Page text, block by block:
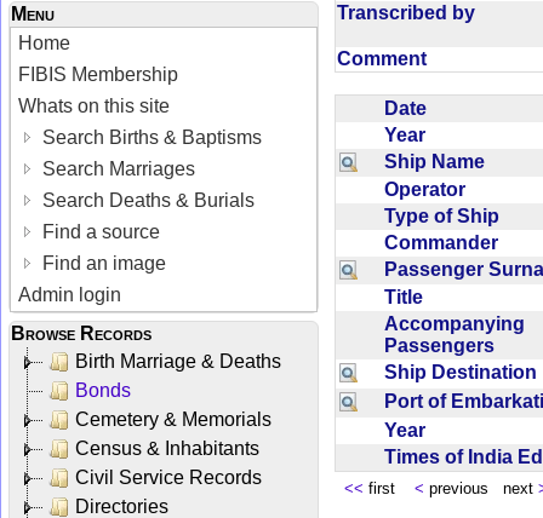
Menu
Home
FIBIS Membership
Whats on this site
Search Births & Baptisms
Search Marriages
Search Deaths & Burials
Find a source
Find an image
Admin login
Browse Records
Birth Marriage & Deaths
Bonds
Cemetery & Memorials
Census & Inhabitants
Civil Service Records
Directories
Transcribed by
Comment
Date
Year
Ship Name
Operator
Type of Ship
Commander
Passenger
Title
Accompanying
Passengers
Ship
Port of
Year
Times of India
<< first < previous next